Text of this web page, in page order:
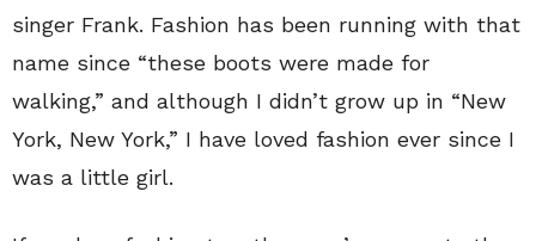
singer Frank. Fashion has been running with that
name since “these boots were made for
walking,” and although I didn’t grow up in “New
York, New York,” I have loved fashion ever since I
was a little girl.